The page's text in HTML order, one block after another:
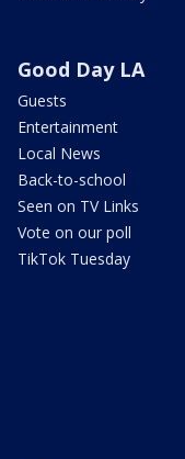
Good Day LA
Guests
Entertainment
Local News
Back-to-school
Seen on TV Links
Vote on our poll
TikTok Tuesday